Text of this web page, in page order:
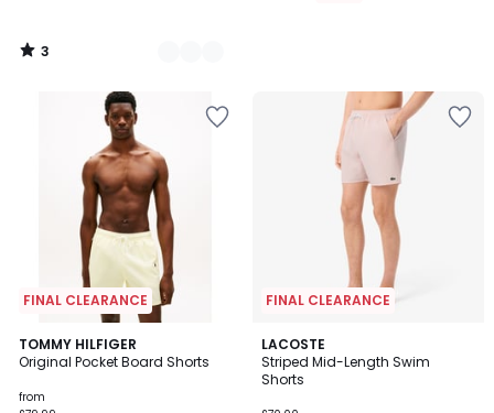
3
/
FINAL CLEARANCE
TOMMY HILFIGER
Original Pocket Board Shorts
from
5
/
3
Colours
FINAL CLEARANCE
LACOSTE
Striped Mid-Length Swim
Shorts